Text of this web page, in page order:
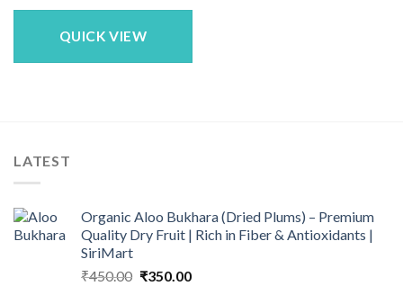
QUICK VIEW
LATEST
Organic Aloo Bukhara (Dried Plums) – Premium
Quality Dry Fruit | Rich in Fiber & Antioxidants |
SiriMart
₹450.00 Original
₹350.00Current